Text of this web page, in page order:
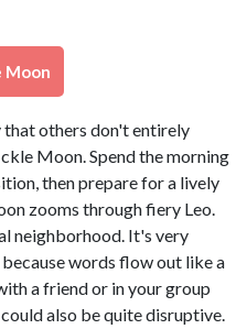
Moon
that others don't entirely
Moon. Spend the morning
then prepare for a lively
zooms through fiery Leo.
neighborhood. It's very
words flow out like a
a friend or in your group
also be quite disruptive.